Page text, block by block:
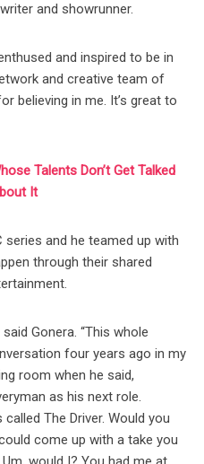
and showrunner.
and inspired to be in
and creative team of
believing in me. It’s great to
Talents Don’t Get Talked
It
and he teamed up with
through their shared
Gonera. “This whole
four years ago in my
room when he said,
as his next role.
The Driver. Would you
come up with a take you